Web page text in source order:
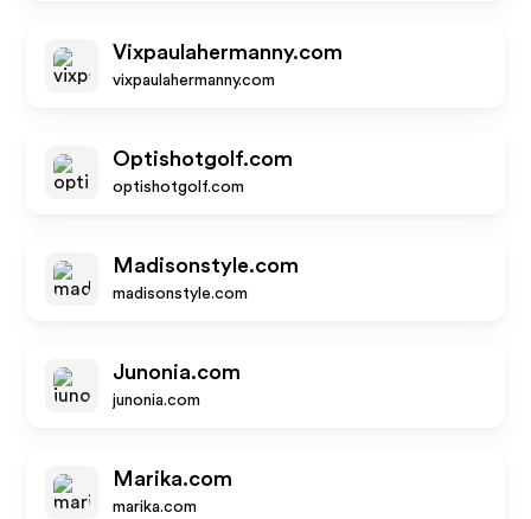
Vixpaulahermanny.com
vixpaulahermanny.com
Optishotgolf.com
optishotgolf.com
Madisonstyle.com
madisonstyle.com
Junonia.com
junonia.com
Marika.com
marika.com